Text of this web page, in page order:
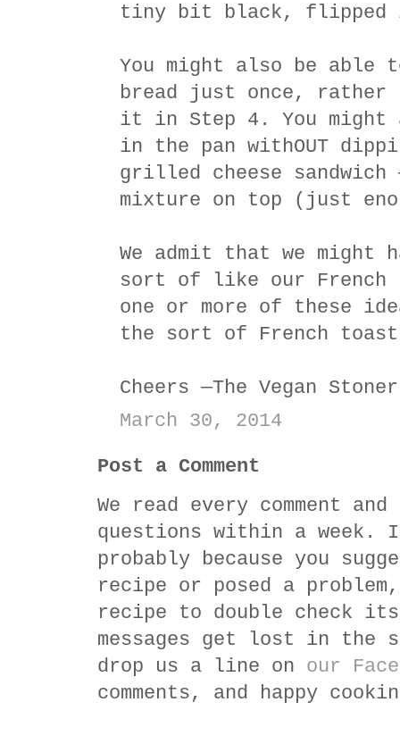
tiny bit black,
You might also be able
bread just once, rather
it in Step 4. You might
in the pan withOUT
grilled cheese
mixture on top (just
We admit that we might
sort of like our French
one or more of these
the sort of French
Cheers —The Vegan
March 30, 2014
Post a Comment
We read every comment
questions within a
probably because you
recipe or posed a
recipe to double check
messages get lost in
drop us a line on our
comments, and happy